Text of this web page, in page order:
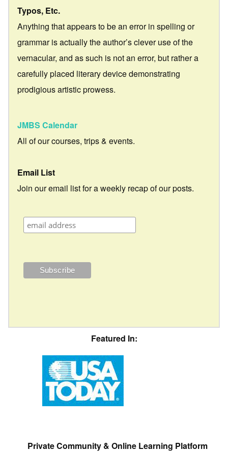
Typos, Etc.
Anything that appears to be an error in spelling or
grammar is actually the author’s clever use of the
vernacular, and as such is not an error, but rather a
carefully placed literary device demonstrating
prodigious artistic prowess.
JMBS Calendar
All of our courses, trips & events.
Email List
Join our email list for a weekly recap of our posts.
Featured In:
Private Community & Online Learning Platform